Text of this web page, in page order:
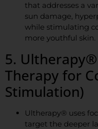
that addresses a
sun damage,
while stimulating
more youthful skin.
5.
Therapy for
Stimulation)
Ultherapy® uses
target the deeper